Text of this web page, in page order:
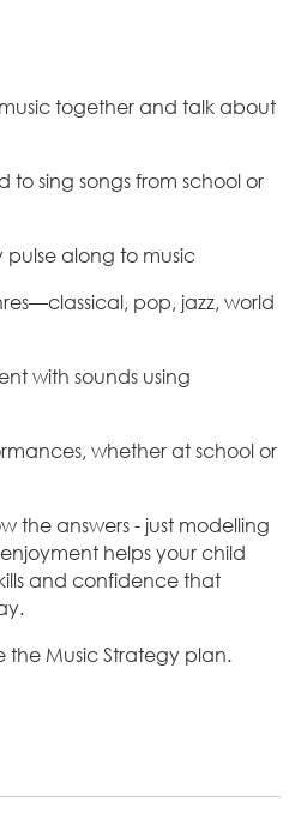
together and talk about
to sing songs from school or
along to music
pop, jazz, world
with sounds using
whether at school or
the answers - just modelling
helps your child
and confidence that
the Music Strategy plan.